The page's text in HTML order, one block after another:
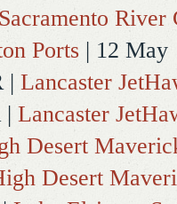
Sacramento River
Ports | 12 May
| Lancaster
| Lancaster
Desert
Desert